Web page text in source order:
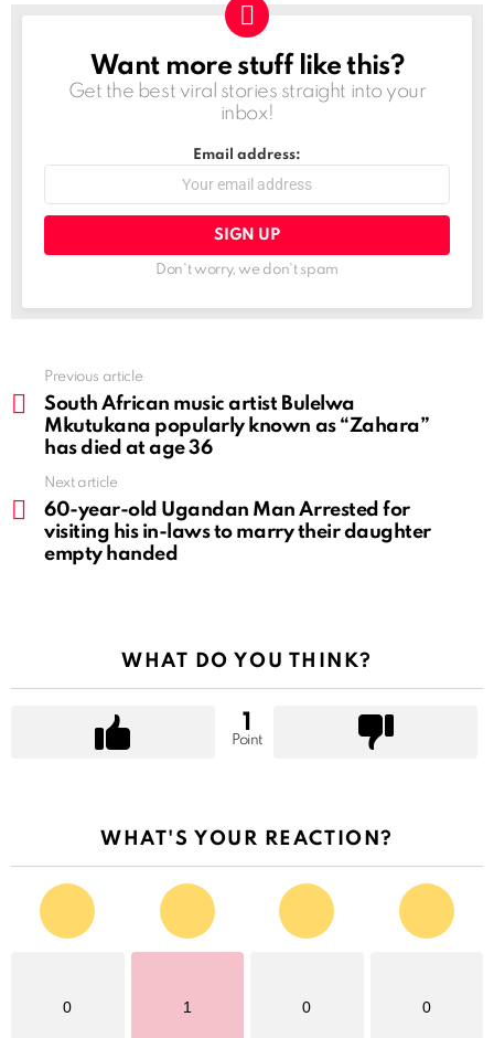
NEWSLETTER
Want more stuff like this?
Get the best viral stories straight into your
inbox!
Email address:
Don't worry, we don't spam
more
Previous article
South African music artist Bulelwa
Mkutukana popularly known as “Zahara”
has died at age 36
Next article
60-year-old Ugandan Man Arrested for
visiting his in-laws to marry their daughter
empty handed
WHAT DO YOU THINK?
1
Point
WHAT'S YOUR REACTION?
0 1 0 0